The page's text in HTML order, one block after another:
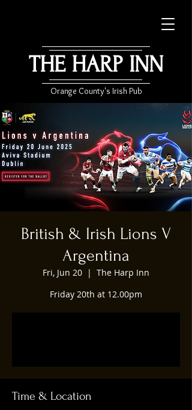
THE HARP INN
Orange County's Irish Pub
British & Irish Lions V
Argentina
Fri, Jun 20
  |
The Harp Inn
Friday 20th at 12.00pm
Time & Location